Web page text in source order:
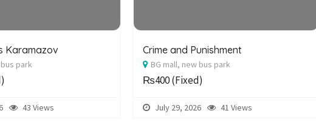
Karamazov
park
43 Views
Crime and Punishment
BG mall, new bus park
₨400(Fixed)
July 29, 2026 41 Views